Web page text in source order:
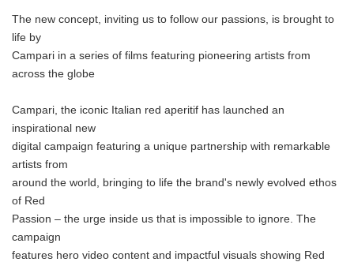
The new concept, inviting us to follow our passions, is brought to
life by
Campari in a series of films featuring pioneering artists from
across the globe
Campari, the iconic Italian red aperitif has launched an
inspirational new
digital campaign featuring a unique partnership with remarkable
artists from
around the world, bringing to life the brand's newly evolved ethos
of Red
Passion – the urge inside us that is impossible to ignore. The
campaign
features hero video content and impactful visuals showing Red